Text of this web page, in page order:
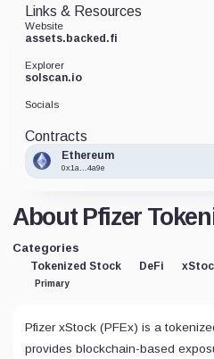
About Pfizer
Categories
Tokenized Stock
Primary
DeFi
Pfizer xStock (PFEx) is a
provides blockchain-based
Links & Resources
Website
assets.backed.fi
Explorer
solscan.io
Socials
Contracts
Ethereum
0x1a...4a9e